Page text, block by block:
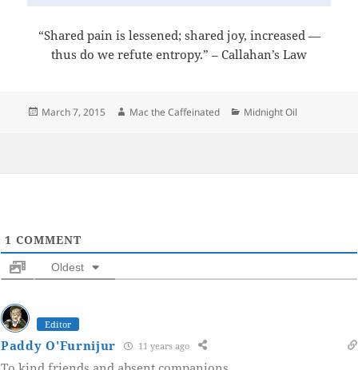
“Shared pain is lessened; shared joy, increased —
thus do we refute entropy.” – Callahan’s Law
Posted
March 7, 2015 Author
Mac the Caffeinated Categories
Midnight Oil
1 COMMENT
Oldest
Editor
Paddy O'Furnijur 11 years ago